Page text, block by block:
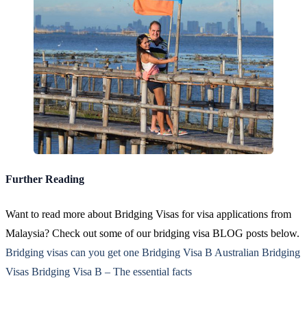
Further Reading
Want to read more about Bridging Visas for visa applications from
Malaysia? Check out some of our bridging visa BLOG posts below.
Bridging visas can you get one Bridging Visa B Australian Bridging
Visas Bridging Visa B – The essential facts